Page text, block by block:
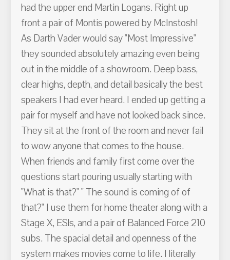
had the upper end Martin Logans. Right up
front a pair of Montis powered by McInstosh!
As Darth Vader would say "Most Impressive"
they sounded absolutely amazing even being
out in the middle of a showroom. Deep bass,
clear highs, depth, and detail basically the best
speakers I had ever heard. I ended up getting a
pair for myself and have not looked back since.
They sit at the front of the room and never fail
to wow anyone that comes to the house.
When friends and family first come over the
questions start pouring usually starting with
"What is that?" " The sound is coming of of
that?" I use them for home theater along with a
Stage X, ESls, and a pair of Balanced Force 210
subs. The spacial detail and openness of the
system makes movies come to life. I literally